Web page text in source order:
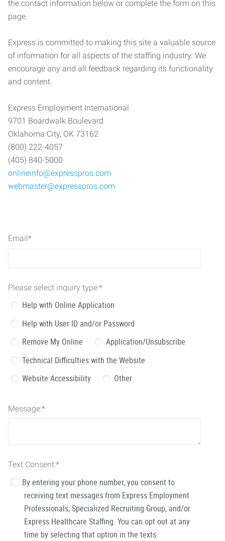
the contact information below or complete the form on this
page.
Express is committed to making this site a valuable source
of information for all aspects of the staffing industry. We
encourage any and all feedback regarding its functionality
and content.
Express Employment International
9701 Boardwalk Boulevard
Oklahoma City, OK 73162
(800) 222-4057
(405) 840-5000
onlineinfo@expresspros.com
webmaster@expresspros.com
Email*
Please select inquiry type:*
Help with Online Application
Help with User ID and/or Password
Remove My Online
Application/Unsubscribe
Technical Difficulties with the Website
Website Accessibility
Other
Message:*
Text Consent:*
By entering your phone number, you consent to
receiving text messages from Express Employment
Professionals, Specialized Recruiting Group, and/or
Express Healthcare Staffing. You can opt out at any
time by selecting that option in the texts.